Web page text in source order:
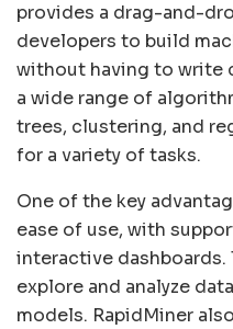
provides a drag-and-
developers to build
without having to write
a wide range of
trees, clustering, and
for a variety of tasks.
One of the key
ease of use, with
interactive dashboards.
explore and analyze
models. RapidMiner